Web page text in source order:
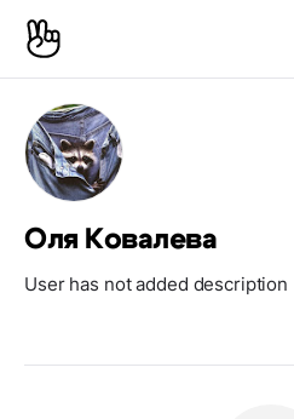
Оля Ковалева
User has not added description